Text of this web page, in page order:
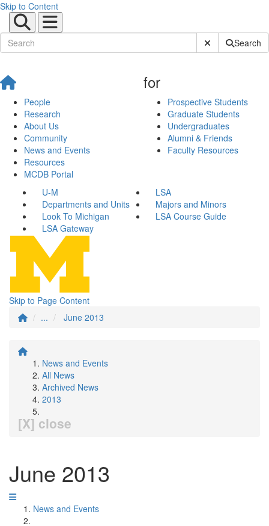
Skip to Content
Submit SiteSearch
People
Research
About Us
Community
News and Events
Resources
MCDB Portal
for
Prospective Students
Graduate Students
Undergraduates
Alumni & Friends
Faculty Resources
U-M
LSA
Departments and Units
Majors and Minors
Look To Michigan
LSA Course Guide
LSA Gateway
Skip to Page Content
...
June 2013
News and Events
All News
Archived News
2013
[X] close
June 2013
News and Events